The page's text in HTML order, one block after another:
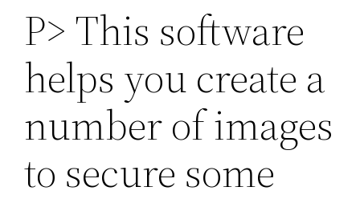
P> This software
helps you create a
number of images
to secure some